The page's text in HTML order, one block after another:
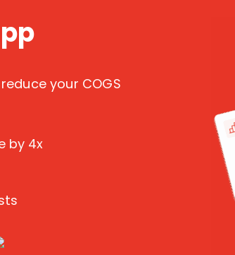
your COGS
by 4x